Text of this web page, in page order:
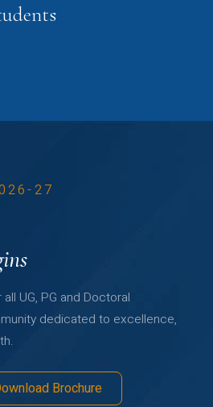
27
UG, PG and Doctoral
dedicated to excellence,
Brochure